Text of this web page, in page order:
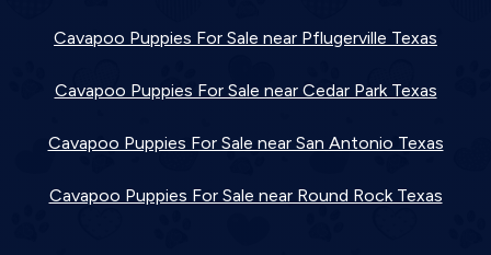
Cavapoo Puppies For Sale near Pflugerville Texas
Cavapoo Puppies For Sale near Cedar Park Texas
Cavapoo Puppies For Sale near San Antonio Texas
Cavapoo Puppies For Sale near Round Rock Texas